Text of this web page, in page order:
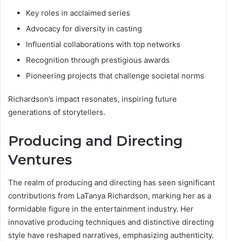
Key roles in acclaimed series
Advocacy for diversity in casting
Influential collaborations with top networks
Recognition through prestigious awards
Pioneering projects that challenge societal norms
Richardson’s impact resonates, inspiring future
generations of storytellers.
Producing and Directing
Ventures
The realm of producing and directing has seen significant
contributions from LaTanya Richardson, marking her as a
formidable figure in the entertainment industry. Her
innovative producing techniques and distinctive directing
style have reshaped narratives, emphasizing authenticity.